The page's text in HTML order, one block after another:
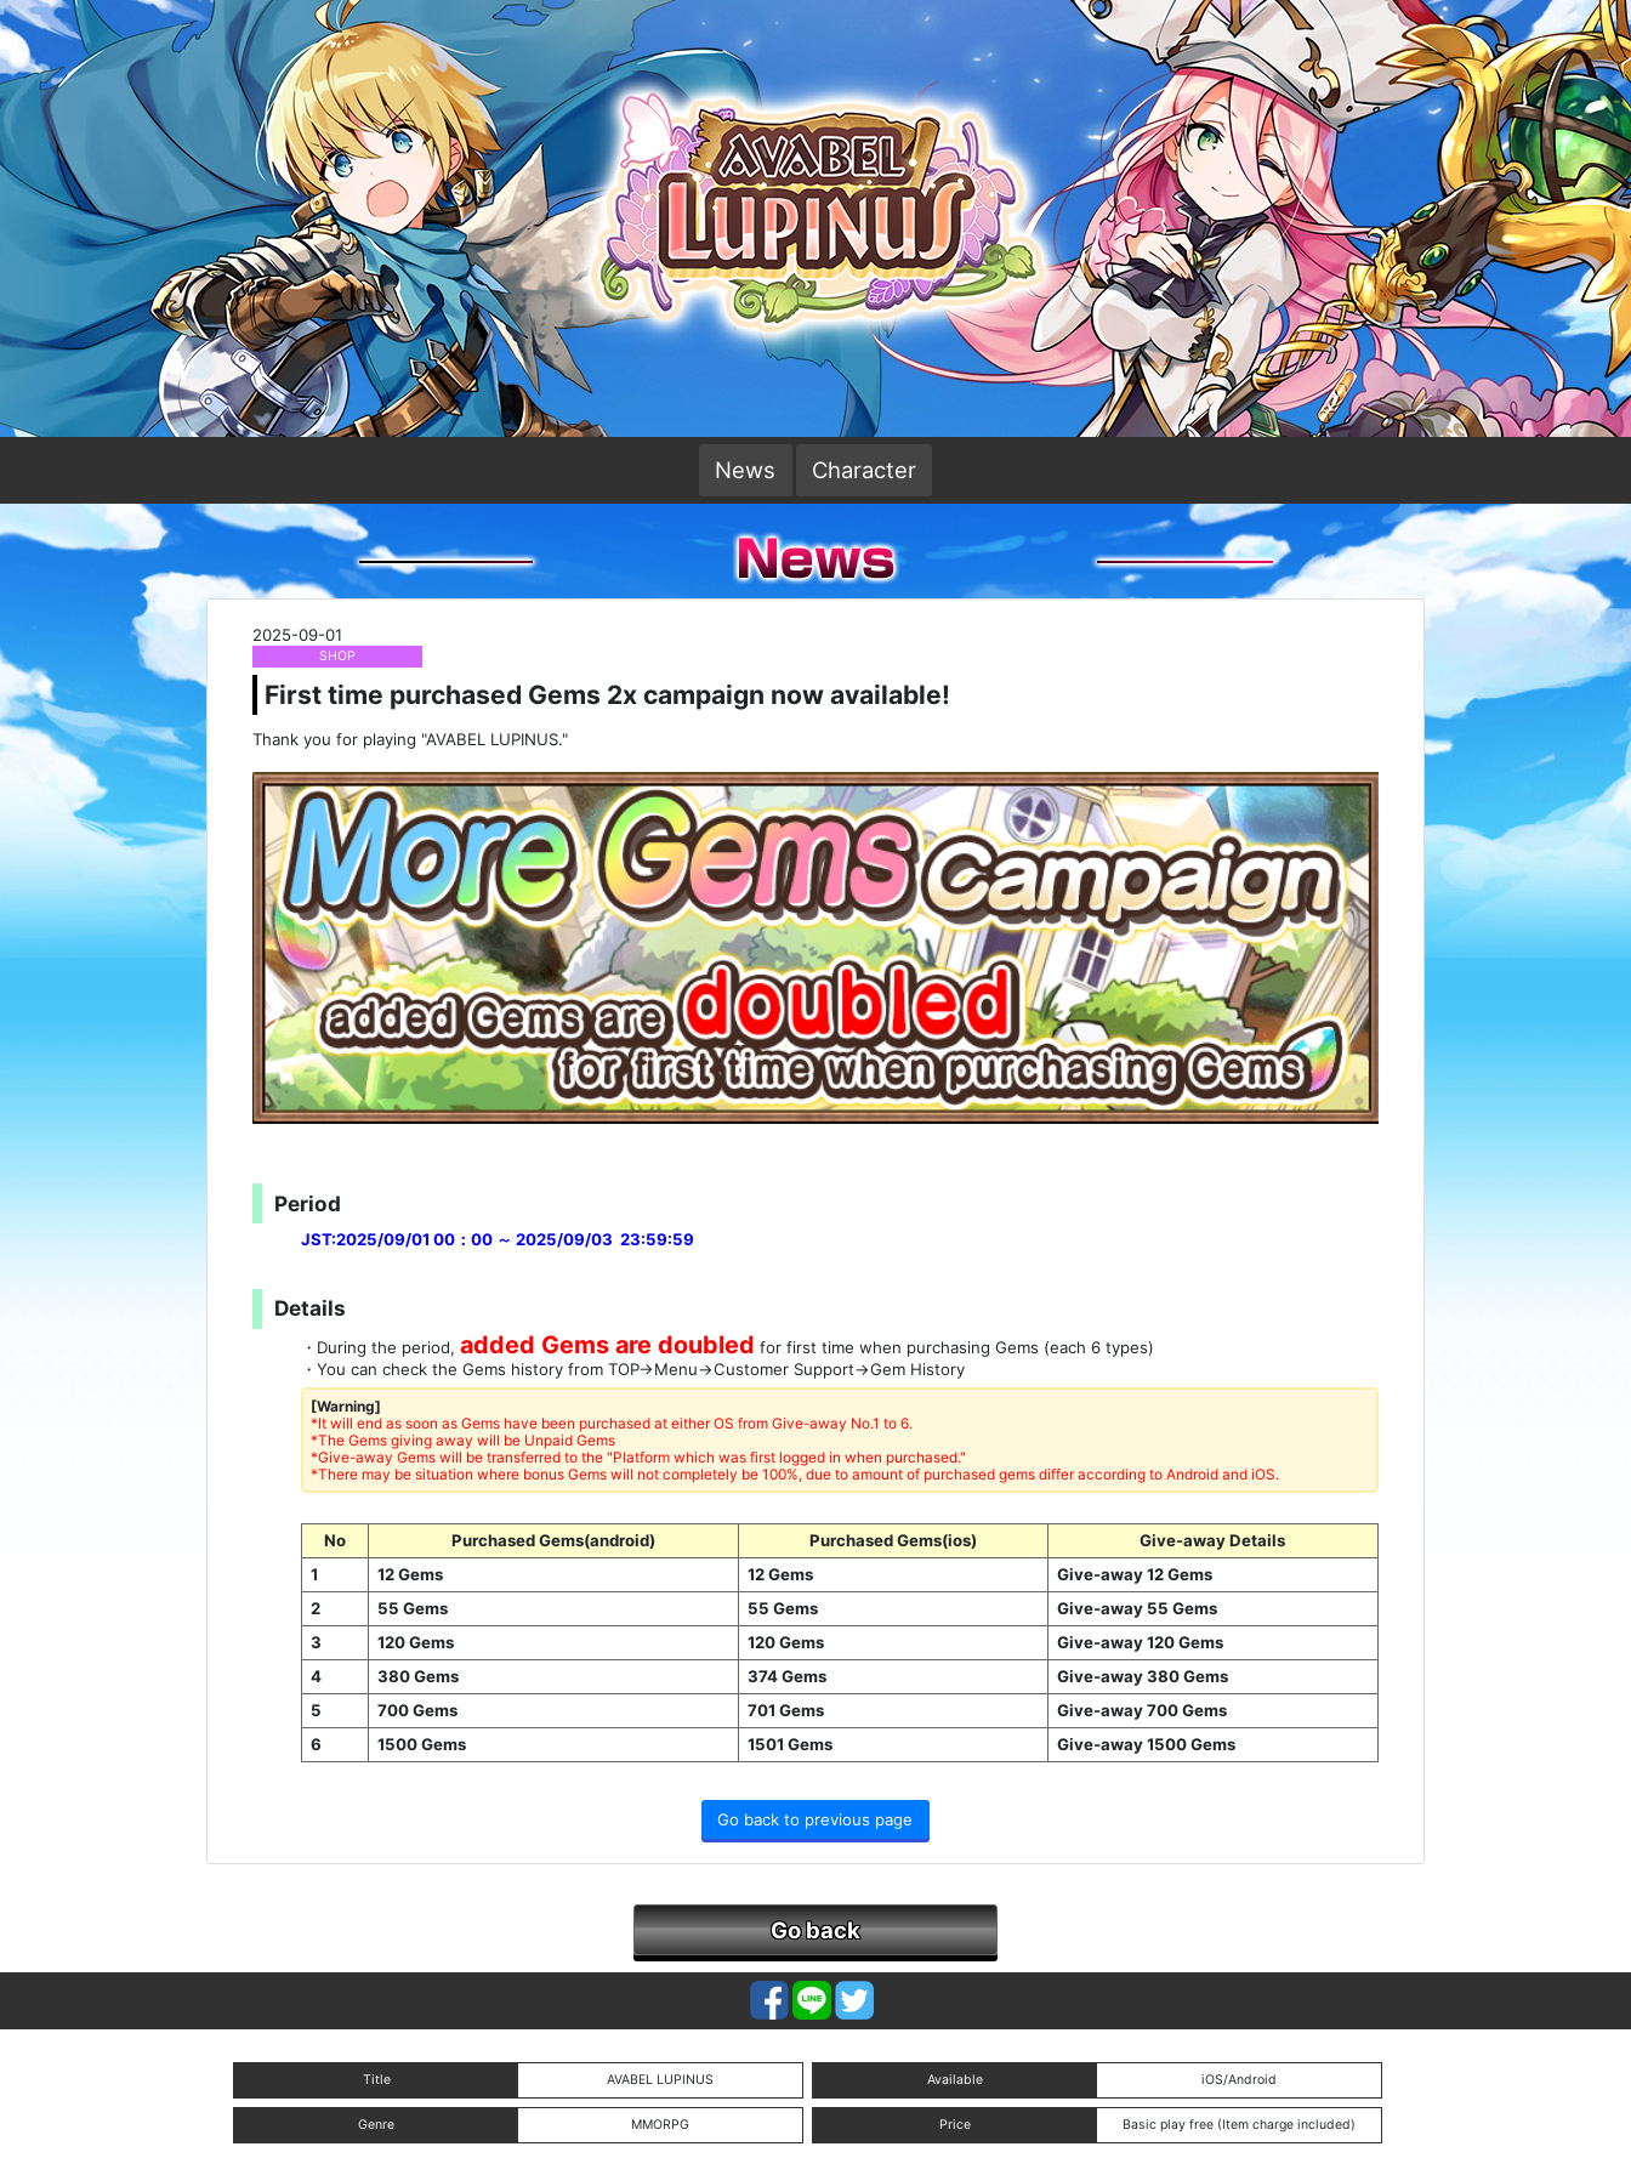
News Character
2025-09-01
SHOP
First time purchased Gems 2x campaign now available!
Thank you for playing "AVABEL LUPINUS."
Period
JST:2025/09/01 00：00 ～ 2025/09/03 23:59:59
Details
・During the period, added Gems are doubled for first time when purchasing Gems (each 6 types)
・You can check the Gems history from TOP→Menu→Customer Support→Gem History
[Warning]
*It will end as soon as Gems have been purchased at either OS from Give-away No.1 to 6.
*The Gems giving away will be Unpaid Gems
*Give-away Gems will be transferred to the "Platform which was first logged in when purchased."
*There may be situation where bonus Gems will not completely be 100%, due to amount of purchased gems differ according to Android and iOS.
No Purchased Gems(android) Purchased Gems(ios)
Give-away Details
1
12 Gems 12 Gems
Give-away 12 Gems
2
55 Gems 55 Gems
Give-away 55 Gems
3
120 Gems 120 Gems
Give-away 120 Gems
4
380 Gems 374 Gems
Give-away 380 Gems
5
700 Gems 701 Gems
Give-away 700 Gems
6
1500 Gems 1501 Gems Give-away 1500 Gems
Go back to previous page
Go back
Title AVABEL LUPINUS Available iOS/Android
Genre MMORPG Price Basic play free (Item charge included)